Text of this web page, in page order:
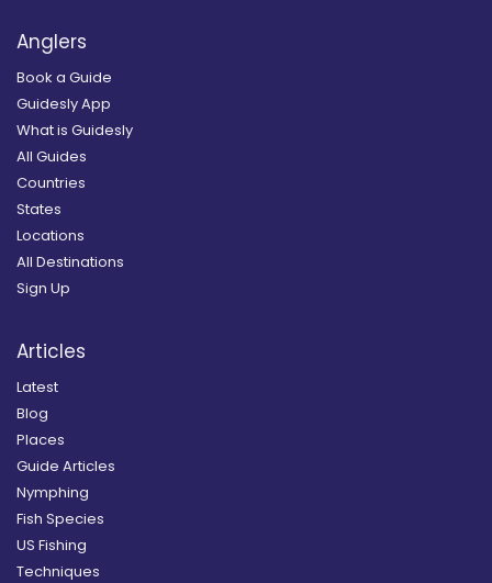
Anglers
Book a Guide
Guidesly App
What is Guidesly
All Guides
Countries
States
Locations
All Destinations
Sign Up
Articles
Latest
Blog
Places
Guide Articles
Nymphing
Fish Species
US Fishing
Techniques